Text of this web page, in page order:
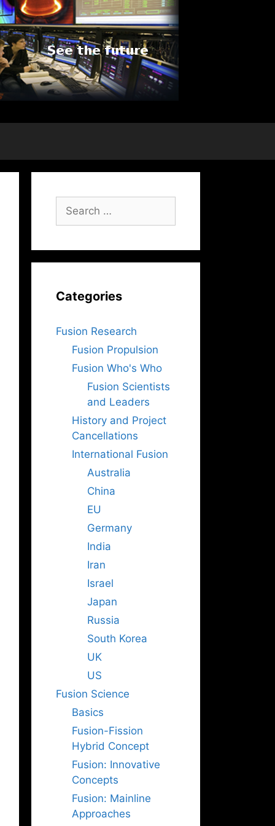
Search
for:
Categories
Fusion Research
Fusion Propulsion
Fusion Who's Who
Fusion Scientists
and Leaders
History and Project
Cancellations
International Fusion
Australia
China
EU
Germany
India
Iran
Israel
Japan
Russia
South Korea
UK
US
Fusion Science
Basics
Fusion-Fission
Hybrid Concept
Fusion: Innovative
Concepts
Fusion: Mainline
Approaches